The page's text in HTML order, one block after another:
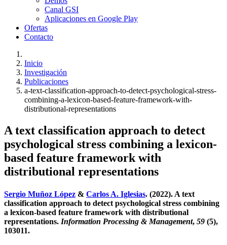
Canal GSI
Aplicaciones en Google Play
Ofertas
Contacto
Inicio
Investigación
Publicaciones
a-text-classification-approach-to-detect-psychological-stress-
combining-a-lexicon-based-feature-framework-with-
distributional-representations
A text classification approach to detect
psychological stress combining a lexicon-
based feature framework with
distributional representations
Sergio Muñoz López & Carlos A. Iglesias. (2022). A text
classification approach to detect psychological stress combining
a lexicon-based feature framework with distributional
representations. Information Processing & Management, 59 (5),
103011.